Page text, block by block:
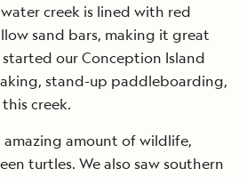
creek is lined with red
sand bars, making it great
our Conception Island
stand-up paddleboarding,
creek.
amount of wildlife,
turtles. We also saw southern